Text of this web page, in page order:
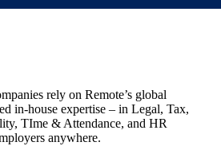
rely on Remote’s global
in-house expertise – in Legal, Tax,
TIme & Attendance, and HR
anywhere.